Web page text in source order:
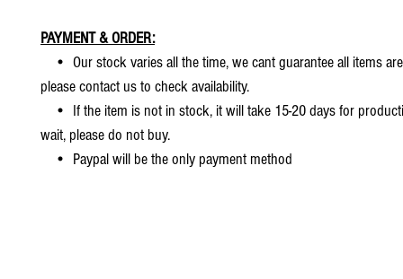
PAYMENT & ORDER:
• Our stock varies all the time, we cant guarantee all items
please contact us to check availability.
• If the item is not in stock, it will take 15-20 days for
wait, please do not buy.
• Paypal will be the only payment method